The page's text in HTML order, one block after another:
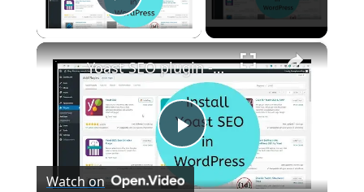
Play Video
×
P
Yoast SEO plugin - How to install in WordPress
Watch on